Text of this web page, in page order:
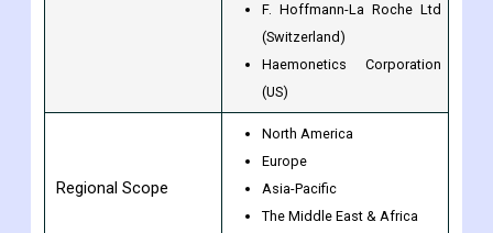
F. Hoffmann-La Roche Ltd
(Switzerland)
Haemonetics Corporation
(US)
Regional Scope
North America
Europe
Asia-Pacific
The Middle East & Africa